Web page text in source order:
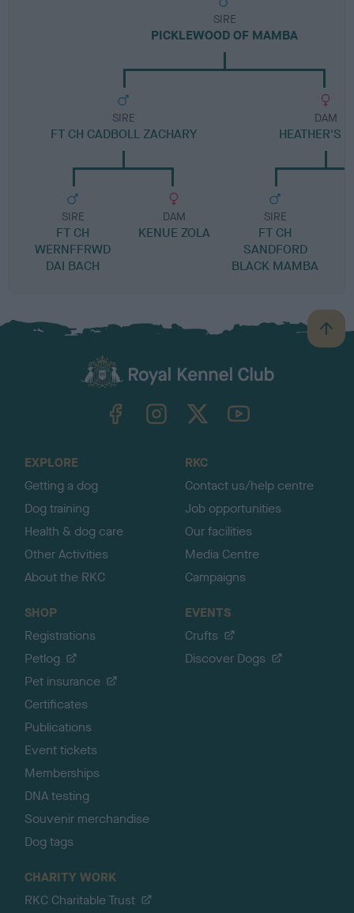
SIRE
PICKLEWOOD OF MAMBA
SIRE
FT CH CADBOLL ZACHARY
SIRE
FT CH
WERNFFRWD
DAI BACH
DAM
KENUE ZOLA
DAM
HEATHER'S
SIRE
FT CH
SANDFORD
BLACK MAMBA
B
a
TheKennelClubUK on YouTube
EXPLORE
Getting a dog
Dog training
Health & dog care
Other Activities
About the RKC
RKC
Contact us/help centre
Job opportunities
Our facilities
Media Centre
Campaigns
SHOP
Registrations
Petlog
Pet insurance
Certificates
Publications
Event tickets
Memberships
DNA testing
Souvenir merchandise
Dog tags
EVENTS
Crufts
Discover Dogs
CHARITY WORK
RKC Charitable Trust